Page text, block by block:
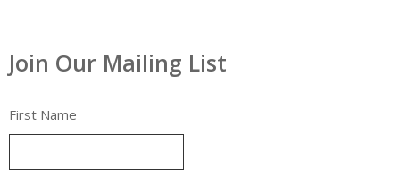
Join Our Mailing List
First Name